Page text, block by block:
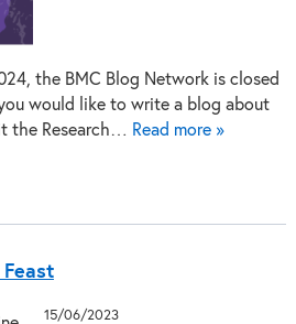
the BMC Blog Network is closed
would like to write a blog about
the Research… Read more »
15/06/2023